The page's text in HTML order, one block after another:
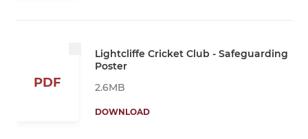
PDF
Lightcliffe Cricket Club - Safeguarding
Poster
2.6MB
DOWNLOAD